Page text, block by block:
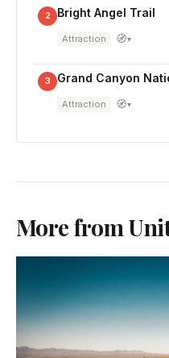
2 Bright Angel Trail
Attraction 🧭▾
3 Grand Canyon
Attraction 🧭▾
More from